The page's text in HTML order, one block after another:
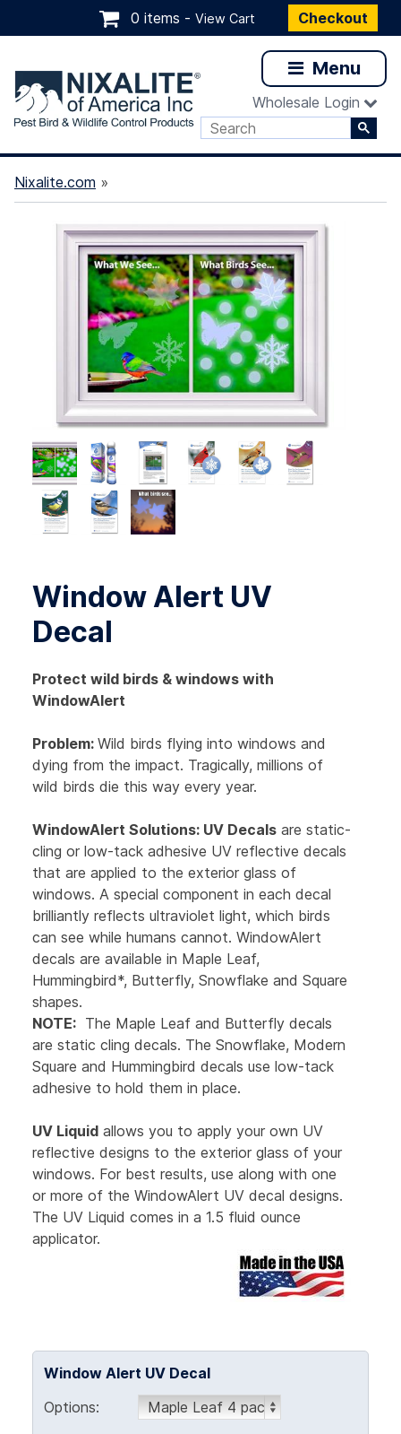
0 items - View Cart Checkout
Menu
Wholesale Login
Nixalite.com »
Window Alert UV
Decal
Protect wild birds & windows with
WindowAlert
Problem: Wild birds flying into windows and
dying from the impact. Tragically, millions of
wild birds die this way every year.
WindowAlert Solutions: UV Decals are static-
cling or low-tack adhesive UV reflective decals
that are applied to the exterior glass of
windows. A special component in each decal
brilliantly reflects ultraviolet light, which birds
can see while humans cannot. WindowAlert
decals are available in Maple Leaf,
Hummingbird*, Butterfly, Snowflake and Square
shapes.
NOTE: The Maple Leaf and Butterfly decals
are static cling decals. The Snowflake, Modern
Square and Hummingbird decals use low-tack
adhesive to hold them in place.
UV Liquid allows you to apply your own UV
reflective designs to the exterior glass of your
windows. For best results, use along with one
or more of the WindowAlert UV decal designs.
The UV Liquid comes in a 1.5 fluid ounce
applicator.
Window Alert UV Decal
Options: